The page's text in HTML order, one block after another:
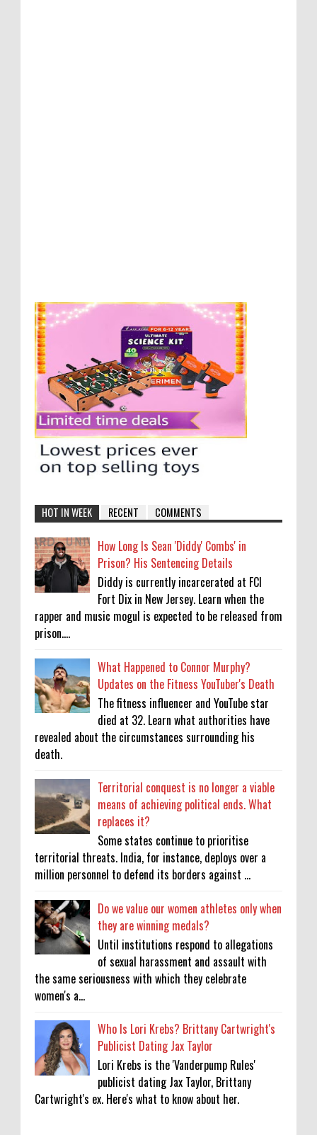
HOT IN WEEK RECENT COMMENTS
How Long Is Sean 'Diddy' Combs' in
Prison? His Sentencing Details
Diddy is currently incarcerated at FCI
Fort Dix in New Jersey. Learn when the
rapper and music mogul is expected to be released from
prison....
What Happened to Connor Murphy?
Updates on the Fitness YouTuber's Death
The fitness influencer and YouTube star
died at 32. Learn what authorities have
revealed about the circumstances surrounding his
death.
Territorial conquest is no longer a viable
means of achieving political ends. What
replaces it?
Some states continue to prioritise
territorial threats. India, for instance, deploys over a
million personnel to defend its borders against ...
Do we value our women athletes only when
they are winning medals?
Until institutions respond to allegations
of sexual harassment and assault with
the same seriousness with which they celebrate
women's a...
Who Is Lori Krebs? Brittany Cartwright's
Publicist Dating Jax Taylor
Lori Krebs is the 'Vanderpump Rules'
publicist dating Jax Taylor, Brittany
Cartwright's ex. Here's what to know about her.